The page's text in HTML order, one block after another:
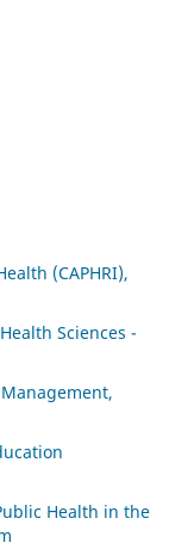
(CAPHRI),
Sciences -
Health in the